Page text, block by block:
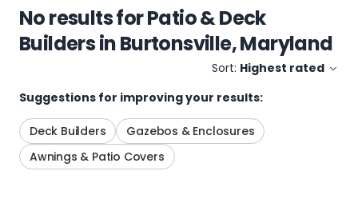
No results forPatio & Deck
BuildersinBurtonsville, Maryland
Sort: Highest rated
Suggestions for improving your results:
Deck Builders
Gazebos & Enclosures
Awnings & Patio Covers